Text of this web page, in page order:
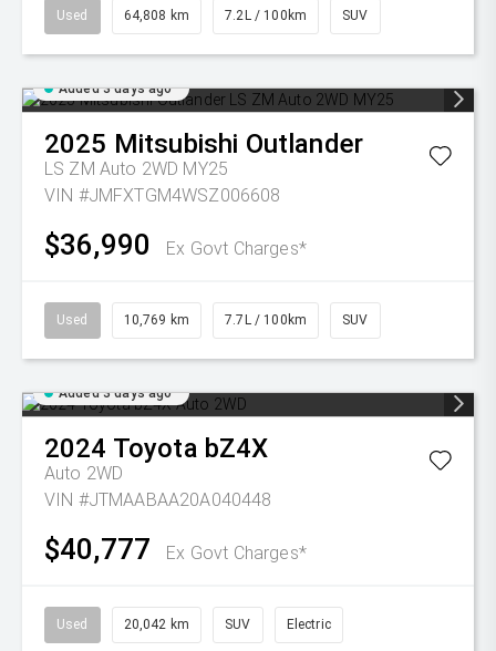
Used 64,808 km 7.2L / 100km SUV
Added 3 days ago
2025 Mitsubishi Outlander
LS ZM Auto 2WD MY25
VIN #JMFXTGM4WSZ006608
$36,990 Ex Govt Charges*
Used 10,769 km 7.7L / 100km SUV
Added 3 days ago
2024 Toyota bZ4X
Auto 2WD
VIN #JTMAABAA20A040448
$40,777 Ex Govt Charges*
Used 20,042 km SUV Electric